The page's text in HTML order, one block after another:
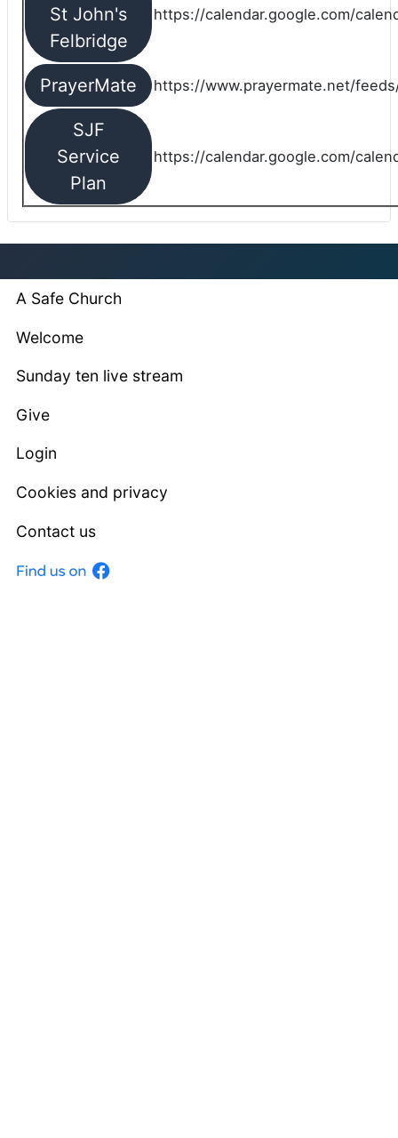
St John's
Felbridge
https://calendar.google.com/
PrayerMate https://www.prayermate.net/
SJF
Service
Plan
https://calendar.google.com/
A Safe Church
Welcome
Sunday ten live stream
Give
Login
Cookies and privacy
Contact us
Facebook